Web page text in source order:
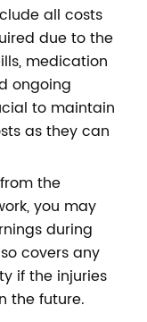
all costs
due to the
medication
ongoing
to maintain
as they can
the
you may
during
covers any
if the injuries
the future.